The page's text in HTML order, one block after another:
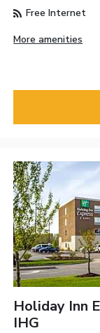
Free Internet
More amenities
Holiday Inn
IHG